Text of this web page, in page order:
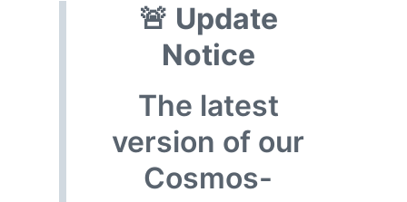
🚨 Update
Notice
The latest
version of our
Cosmos-